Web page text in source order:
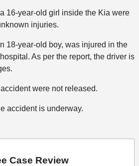
16-year-old girl inside the Kia were
injuries.
18-year-old boy, was injured in the
As per the report, the driver is
were not released.
accident is underway.
Case Review